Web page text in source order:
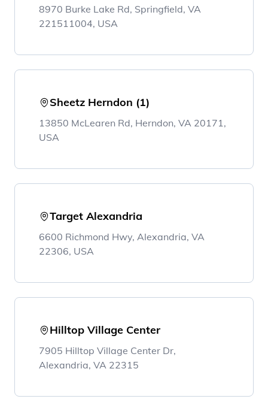
8970 Burke Lake Rd, Springfield, VA
221511004, USA
Sheetz Herndon (1)
13850 McLearen Rd, Herndon, VA 20171,
USA
Target Alexandria
6600 Richmond Hwy, Alexandria, VA
22306, USA
Hilltop Village Center
7905 Hilltop Village Center Dr,
Alexandria, VA 22315